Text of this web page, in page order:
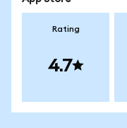
Rating
4.7